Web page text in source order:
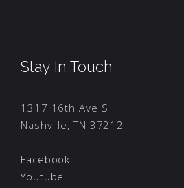
Stay In Touch
1317 16th Ave S
Nashville, TN 37212
Facebook
Youtube